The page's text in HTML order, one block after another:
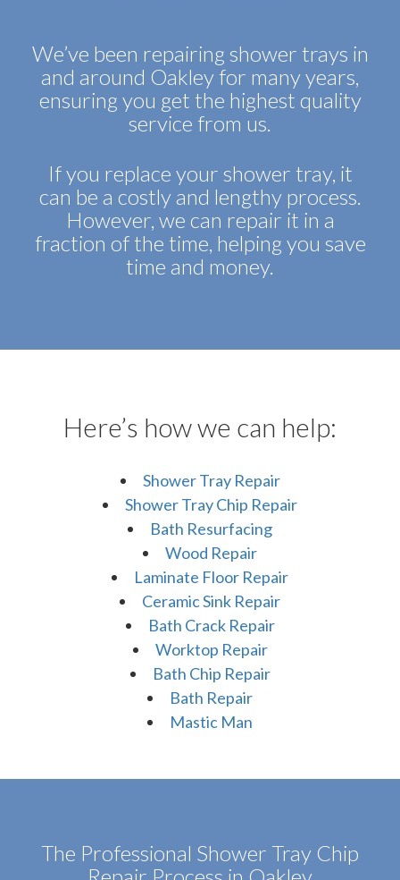
We’ve been repairing shower trays in
and around Oakley for many years,
ensuring you get the highest quality
service from us.
If you replace your shower tray, it
can be a costly and lengthy process.
However, we can repair it in a
fraction of the time, helping you save
time and money.
Here’s how we can help:
Shower Tray Repair
Shower Tray Chip Repair
Bath Resurfacing
Wood Repair
Laminate Floor Repair
Ceramic Sink Repair
Bath Crack Repair
Worktop Repair
Bath Chip Repair
Bath Repair
Mastic Man
The Professional Shower Tray Chip